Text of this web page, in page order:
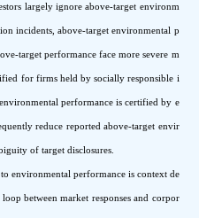
largely ignore above-target environm
incidents, above-target environmental p
target performance face more severe m
for firms held by socially responsible i
performance is certified by e
reduce reported above-target envir
of target disclosures.
environmental performance is context de
between market responses and corpor